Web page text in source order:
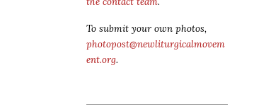
To submit your own photos,
photopost@newliturgicalmovem
ent.org.